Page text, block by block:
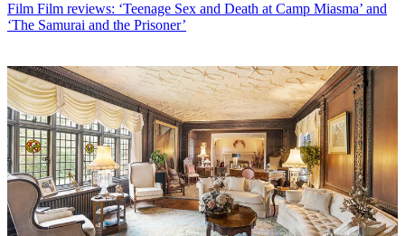
Film Film reviews: ‘Teenage Sex and Death at Camp Miasma’ and
‘The Samurai and the Prisoner’